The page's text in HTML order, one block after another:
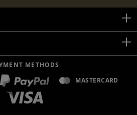
METHODS
MASTERCARD